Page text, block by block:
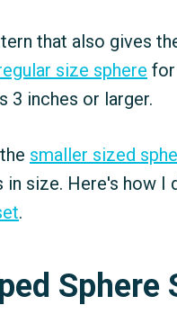
that also gives
size sphere for
3 inches or larger.
smaller sized
size. Here's how I
.
Sphere